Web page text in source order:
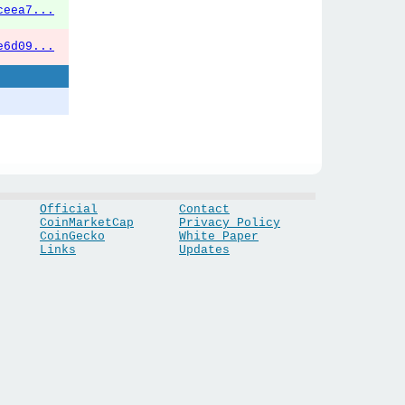
Official
CoinMarketCap
CoinGecko
Links
Contact
Privacy Policy
White Paper
Updates